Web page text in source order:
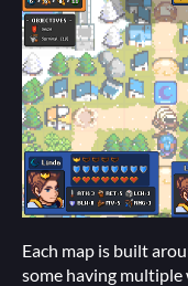
Each map is built
some having